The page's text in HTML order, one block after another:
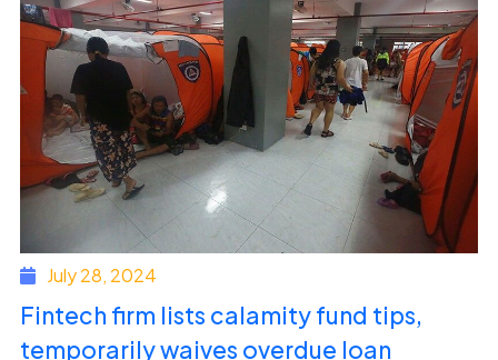
July 28, 2024
Fintech firm lists calamity fund tips,
temporarily waives overdue loan